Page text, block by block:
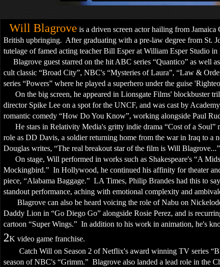
Will Blagrove is a driven screen actor hailing from
British upbringing. After graduating with a pre-law degree from St.
tutelage of famed acting teacher Bill Esper at William Esper Studio
Blagrove guest starred on the hit ABC series “Quantico” as well
cult classic “Broad City”, NBC's “Mysteries of Laura”, “Law &
series “Powers” where he played a superhero under the guise
On the big screen, he appeared in Lionsgate Films' blockbuster
director Spike Lee on a spot for the UNCF, and was cast by
romantic comedy “How Do You Know”, working alongside Paul
He stars in Relativity Media's gritty indie drama “Cost of a Soul”
role as DD Davis, a soldier returning home from the war in Iraq to a
Douglas writes, “The real breakout star of the film is Will Blagrove...”
On stage, Will performed in works such as Shakespeare's “A
Mockingbird.” In Hollywood, he continued his affinity for theater
piece, “Alabama Baggage.” LA Times, Philip Brandes had this to
standout performance, aching with emotional complexity and
Blagrove can also be heard voicing the role of Nabu on
Daddy Lion in “Go Diego Go” alongside Rosie Perez, and is
cartoon “Super Wings.” In addition to his work in animation, he's
2K video game franchise.
Catch Will on Season 2 of Netflix's award winning TV series
season of NBC's “Grimm.” Blagrove also landed a lead role in the